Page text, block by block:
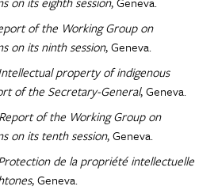
of the Working Group on
on its ninth session, Geneva.
property of indigenous
of the Secretary-General, Geneva.
Report of the Working Group on
on its tenth session, Geneva.
de la propriété intellectuelle
, Geneva.